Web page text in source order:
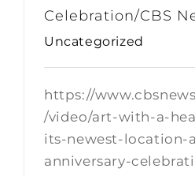
Celebration/CBS
Uncategorized
https://
/video/art-with-a-
its-newest-location-
anniversary-